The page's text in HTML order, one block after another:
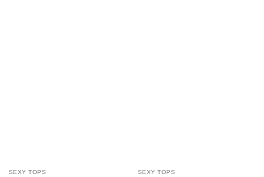
SEXY TOPS SEXY TOPS